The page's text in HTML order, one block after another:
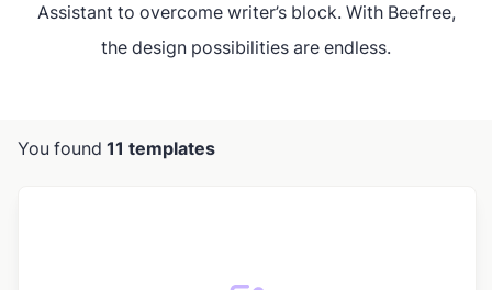
Assistant to overcome writer’s block. With Beefree,
the design possibilities are endless.
You found 11 templates